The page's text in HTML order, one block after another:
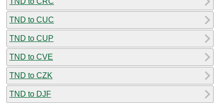
TND to CUC
TND to CUP
TND to CVE
TND to CZK
TND to DJF